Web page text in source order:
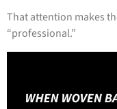
That attention makes
“professional.”